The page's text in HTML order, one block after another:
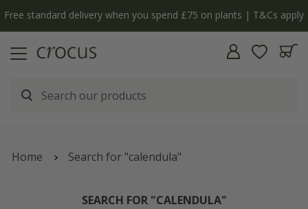
The bulb shop is now open | Shop now
Home Search for "calendula"
SEARCH FOR "CALENDULA"